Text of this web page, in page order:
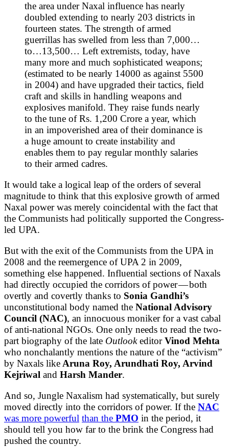
the area under Naxal influence has nearly
doubled extending to nearly 203 districts in
fourteen states. The strength of armed
guerrillas has swelled from less than 7,000…
to…13,500… Left extremists, today, have
many more and much sophisticated weapons;
(estimated to be nearly 14000 as against 5500
in 2004) and have upgraded their tactics, field
craft and skills in handling weapons and
explosives manifold. They raise funds nearly
to the tune of Rs. 1,200 Crore a year, which
in an impoverished area of their dominance is
a huge amount to create instability and
enables them to pay regular monthly salaries
to their armed cadres.
It would take a logical leap of the orders of several
magnitude to think that this explosive growth of armed
Naxal power was merely coincidental with the fact that
the Communists had politically supported the Congress-
led UPA.
But with the exit of the Communists from the UPA in
2008 and the reemergence of UPA 2 in 2009,
something else happened. Influential sections of Naxals
had directly occupied the corridors of power — both
overtly and covertly thanks to Sonia Gandhi’s
unconstitutional body named the National Advisory
Council (NAC), an innocuous moniker for a vast cabal
of anti-national NGOs. One only needs to read the two-
part biography of the late OutlookeditorVinod Mehta
who nonchalantly mentions the nature of the “activism”
by Naxals like Aruna Roy, Arundhati Roy, Arvind
Kejriwal and Harsh Mander.
And so, Jungle Naxalism had systematically, but surely
moved directly into the corridors of power. If the NAC
was more powerful than the PMO in the period, it
should tell you how far to the brink the Congress had
pushed the country.